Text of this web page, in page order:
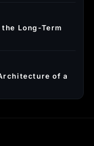
Long-Term
of a